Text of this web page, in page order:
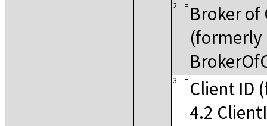
2 = Broker of
(formerly
3 = Client ID
4.2